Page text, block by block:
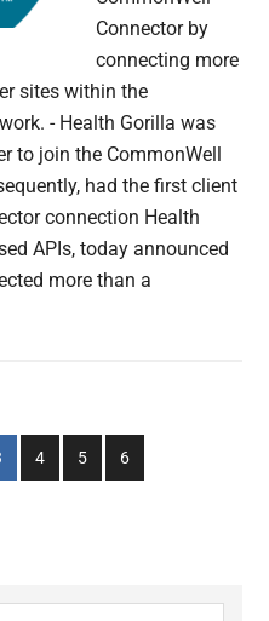
Connector by
connecting more
sites within the
- Health Gorilla was
to join the CommonWell
had the first client
connection Health
APIs, today announced
more than a
Go
to
4
Go
to
5
Go
to
6